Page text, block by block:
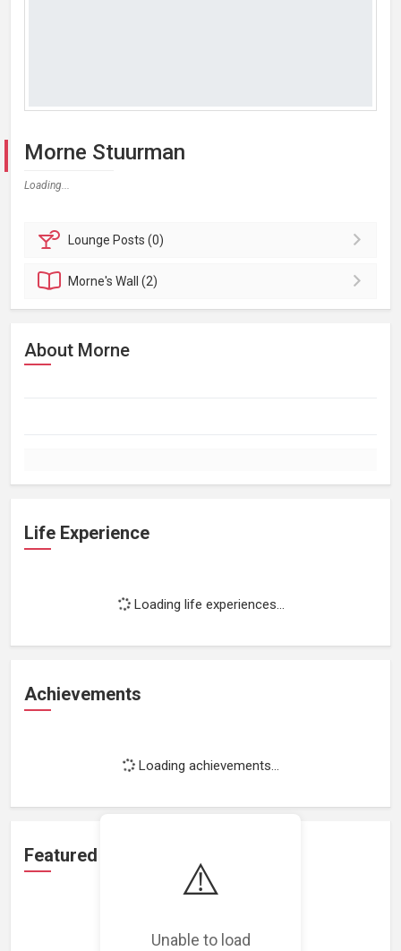
⚠️
Unable to load
Morne Stuurman
Loading...
Lounge Posts (0)
Morne'sWall (2)
About Morne
Life Experience
Loading life experiences...
Achievements
Loading achievements...
Featured Projects